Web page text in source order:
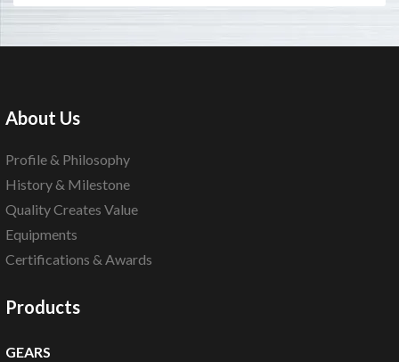
About Us
Profile & Philosophy
History & Milestone
Quality Creates Value
Equipments
Certifications & Awards
Products
GEARS